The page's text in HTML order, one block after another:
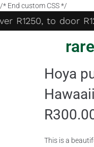
/* End custom CSS */
R1250, to door
Hoya
R
This is a